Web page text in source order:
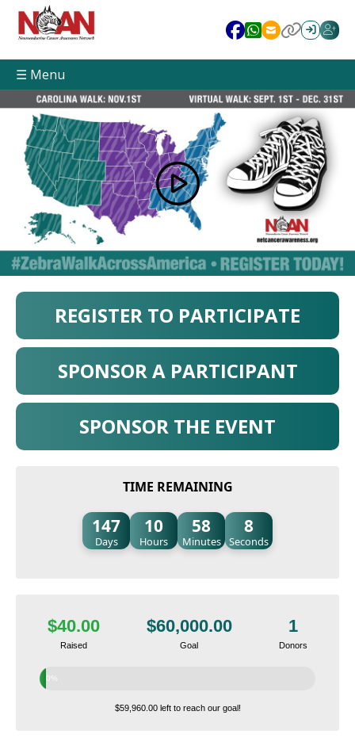
☰ Menu
REGISTER TO PARTICIPATE
SPONSOR A PARTICIPANT
SPONSOR THE EVENT
TIME REMAINING
147
Days
10
Hours
58
Minutes
7
Seconds
$40.00
Raised
$60,000.00
Goal
1
Donors
0%
$59,960.00 left to reach our goal!